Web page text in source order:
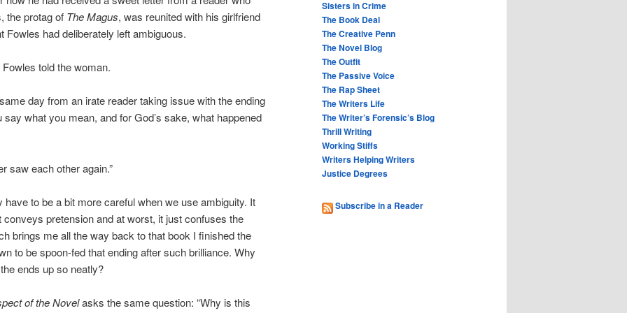
the protag of The Magus, was reunited with his girlfriend
had deliberately left ambiguous.
told the woman.
day from an irate reader taking issue with the ending
say what you mean, and for God’s sake, what happened
saw each other again.”
to be a bit more careful when we use ambiguity. It
conveys pretension and at worst, it just confuses the
brings me all the way back to that book I finished the
to be spoon-fed that ending after such brilliance. Why
ends up so neatly?
of the Novelasks the same question: “Why is this
Sisters in Crime
The Book Deal
The Creative Penn
The Novel Blog
The Outfit
The Passive Voice
The Rap Sheet
The Writers Life
The Writer’s Forensic’s Blog
Thrill Writing
Working Stiffs
Writers Helping Writers
Justice Degrees
Subscribe in a Reader